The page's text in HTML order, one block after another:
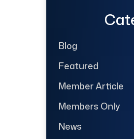
Blog
Featured
Member Article
Members Only
News